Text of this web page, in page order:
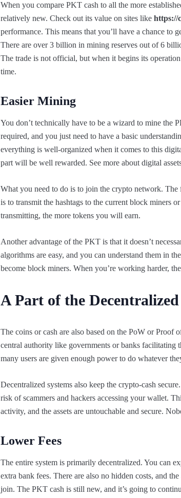
When you compare PKT cash to all the more
relatively new. Check out its value on sites like https://
performance. This means that you’ll have a chance to
There are over 3 billion in mining reserves out of 6
The trade is not official, but when it begins its
time.
Easier Mining
You don’t technically have to be a wizard to mine the
required, and you just need to have a basic
everything is well-organized when it comes to this
part will be well rewarded. See more about digital
What you need to do is to join the crypto network.
is to transmit the hashtags to the current block miners
transmitting, the more tokens you will earn.
Another advantage of the PKT is that it doesn’t
algorithms are easy, and you can understand them in
become block miners. When you’re working harder,
A Part of the
The coins or cash are also based on the PoW or Proof
central authority like governments or banks facilitating
many users are given enough power to do whatever
Decentralized systems also keep the crypto-cash
risk of scammers and hackers accessing your wallet.
activity, and the assets are untouchable and secure.
Lower Fees
The entire system is primarily decentralized. You can
extra bank fees. There are also no hidden costs, and
join. The PKT cash is still new, and it’s going to